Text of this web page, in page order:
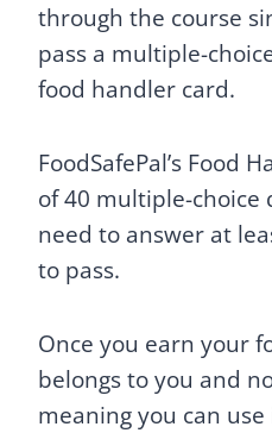
through the course
pass a multiple-
food handler card.
FoodSafePal’s Food
of 40 multiple-choice
need to answer at
to pass.
Once you earn your
belongs to you and
meaning you can